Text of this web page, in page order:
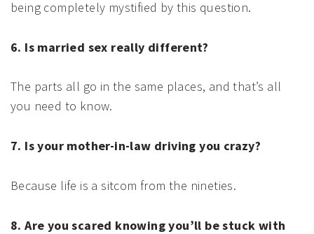
being completely mystified by this question.
6. Is married sex really different?
The parts all go in the same places, and that’s all
you need to know.
7. Is your mother-in-law driving you crazy?
Because life is a sitcom from the nineties.
8. Are you scared knowing you’ll be stuck with